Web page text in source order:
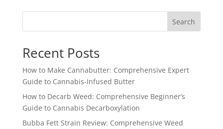
Search
Recent Posts
How to Make Cannabutter: Comprehensive Expert
Guide to Cannabis-Infused Butter
How to Decarb Weed: Comprehensive Beginner’s
Guide to Cannabis Decarboxylation
Bubba Fett Strain Review: Comprehensive Weed